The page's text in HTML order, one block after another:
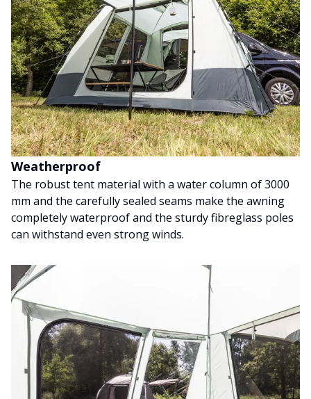
Weatherproof
The robust tent material with a water column of 3000
mm and the carefully sealed seams make the awning
completely waterproof and the sturdy fibreglass poles
can withstand even strong winds.